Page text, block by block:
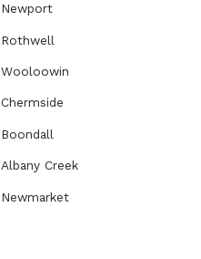
Newport
Rothwell
Wooloowin
Chermside
Boondall
Albany Creek
Newmarket